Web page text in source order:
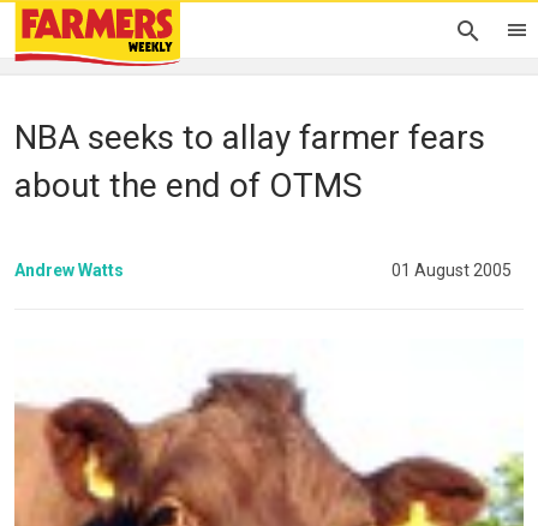
NBA seeks to allay farmer fears
about the end of OTMS
Andrew Watts 01 August 2005